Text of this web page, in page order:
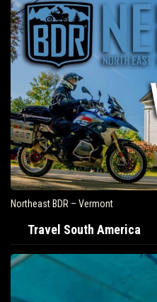
Northeast BDR – Vermont
Travel South America